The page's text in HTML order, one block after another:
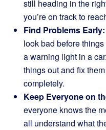
still heading in the
you’re on track to
Find Problems Early:
look bad before
a warning light in a
things out and fix
completely.
Keep Everyone on
everyone knows the
all understand what